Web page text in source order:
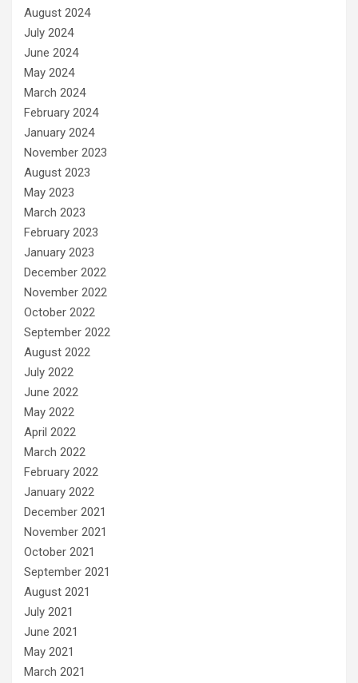
August 2024
July 2024
June 2024
May 2024
March 2024
February 2024
January 2024
November 2023
August 2023
May 2023
March 2023
February 2023
January 2023
December 2022
November 2022
October 2022
September 2022
August 2022
July 2022
June 2022
May 2022
April 2022
March 2022
February 2022
January 2022
December 2021
November 2021
October 2021
September 2021
August 2021
July 2021
June 2021
May 2021
March 2021